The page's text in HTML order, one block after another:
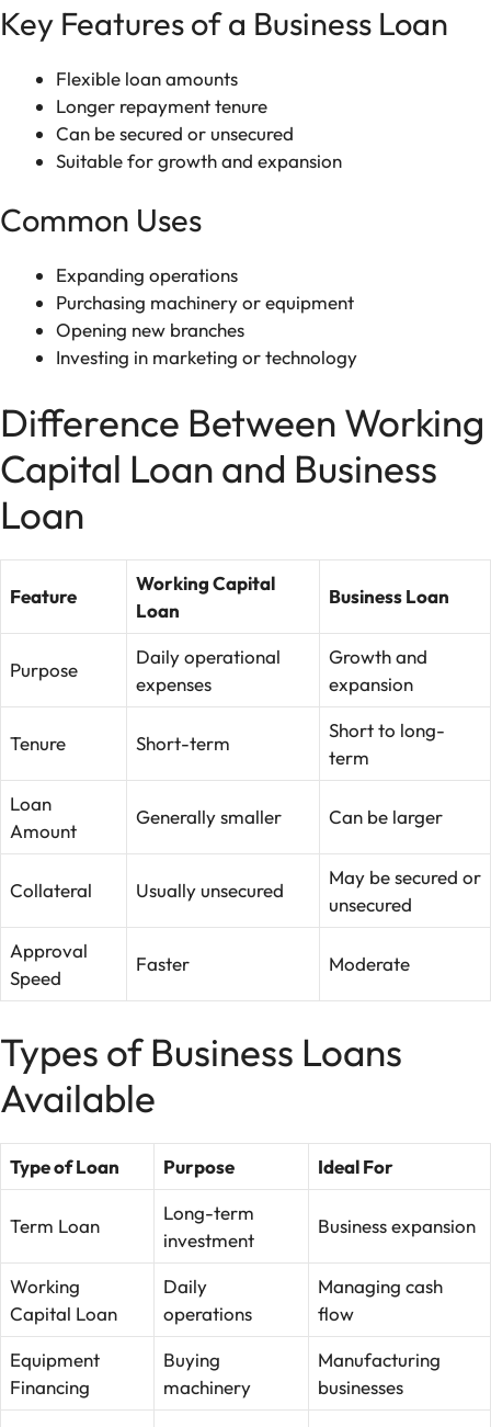
Key Features of a Business Loan
Flexible loan amounts
Longer repayment tenure
Can be secured or unsecured
Suitable for growth and expansion
Common Uses
Expanding operations
Purchasing machinery or equipment
Opening new branches
Investing in marketing or technology
Difference Between Working
Capital Loan and Business
Loan
Feature
Working Capital
Loan
Business Loan
Purpose
Daily operational
expenses
Growth and
expansion
Tenure Short-term
Short to long-
term
Loan
Amount
Generally smaller Can be larger
Collateral Usually unsecured
May be secured or
unsecured
Approval
Speed
Faster Moderate
Types of Business Loans
Available
Type of Loan Purpose Ideal For
Term Loan
Long-term
investment
Business expansion
Working
Capital Loan
Daily
operations
Managing cash
flow
Equipment
Financing
Buying
machinery
Manufacturing
businesses